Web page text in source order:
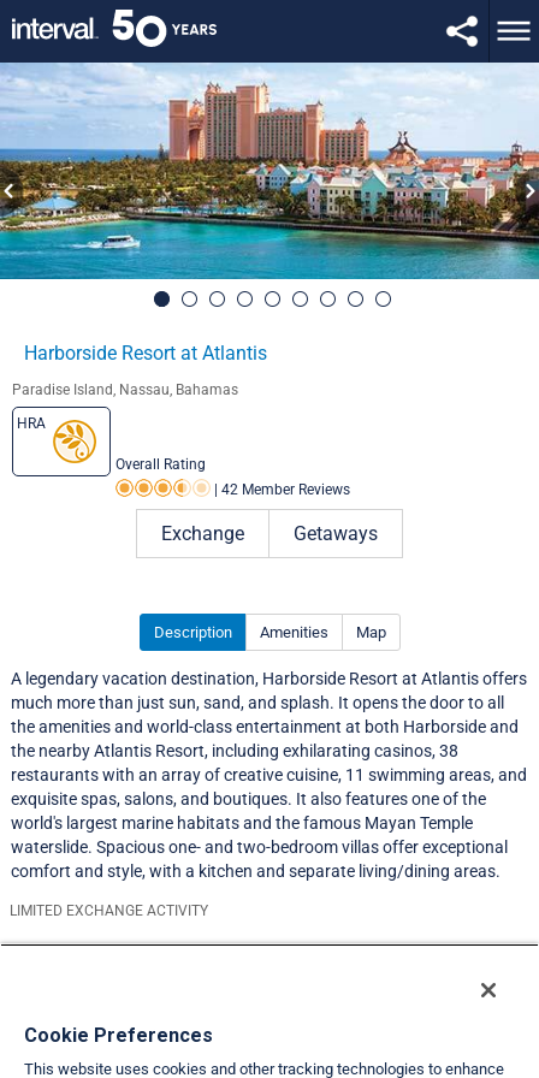
Harborside Resort at Atlantis
Paradise Island, Nassau, Bahamas
HRA
Overall Rating
Rating 3.5 out of 5
42 Member Reviews
Exchange Getaways
Description Amenities Map
A legendary vacation destination, Harborside Resort at Atlantis offers
much more than just sun, sand, and splash. It opens the door to all
the amenities and world-class entertainment at both Harborside and
the nearby Atlantis Resort, including exhilarating casinos, 38
restaurants with an array of creative cuisine, 11 swimming areas, and
exquisite spas, salons, and boutiques. It also features one of the
world's largest marine habitats and the famous Mayan Temple
waterslide. Spacious one- and two-bedroom villas offer exceptional
comfort and style, with a kitchen and separate living/dining areas.
LIMITED EXCHANGE ACTIVITY
Travel Demand Index
Cookie Preferences
This website uses cookies and other tracking technologies to enhance